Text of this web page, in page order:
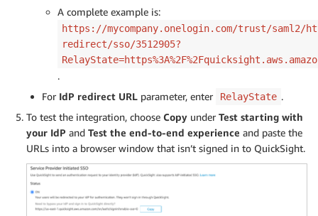
A complete example is:
https://mycompany.onelogin.com/trust/saml2/
redirect/sso/3512905?
.
For IdP redirect URL parameter, enter RelayState .
To test the integration, choose Copy under Test starting with
your IdP and Test the end-to-end experience and paste the
URLs into a browser window that isn’t signed in to QuickSight.